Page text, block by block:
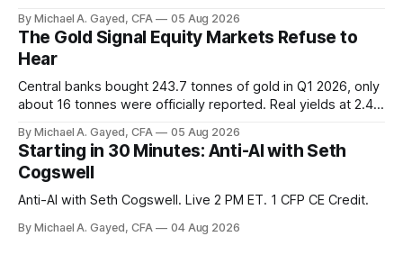
is generating 86 percent of net US job growth. Every one of
those facts is public. Almost nobody is quoting them.
By Michael A. Gayed, CFA 05 Aug 2026
The Gold Signal Equity Markets Refuse to
Hear
Central banks bought 243.7 tonnes of gold in Q1 2026, only
about 16 tonnes were officially reported. Real yields at 2.44
model of gold as anti-real-yield has stopped working. The
buyers are not who the equity crowd thinks.
By Michael A. Gayed, CFA 05 Aug 2026
Starting in 30 Minutes: Anti-AI with Seth
Cogswell
Anti-AI with Seth Cogswell. Live 2 PM ET. 1 CFP CE Credit.
By Michael A. Gayed, CFA 04 Aug 2026